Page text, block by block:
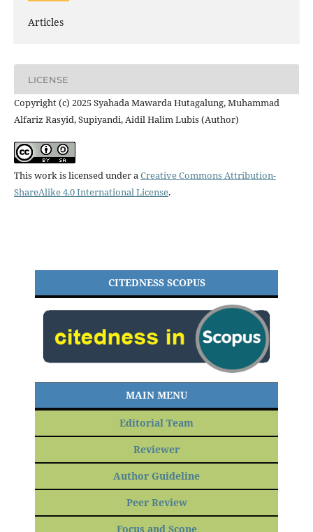
Articles
LICENSE
Copyright (c) 2025 Syahada Mawarda Hutagalung, Muhammad
Alfariz Rasyid, Supiyandi, Aidil Halim Lubis (Author)
This work is licensed under aCreative Commons Attribution-
ShareAlike 4.0 International License.
CITEDNESS SCOPUS
MAIN MENU
Editorial Team
Reviewer
Author Guideline
Peer Review
Focus and Scope